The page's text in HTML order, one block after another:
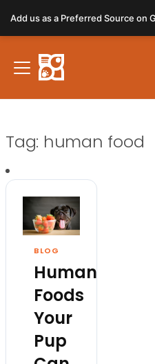
Tag: human food
BLOG
Human
Foods
Your
Pup
Add us as a Preferred Source on